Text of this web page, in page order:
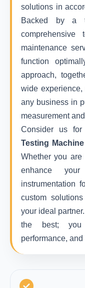
solutions in
Backed by a
comprehensive
maintenance
function
approach,
wide
any business in
measurement
Consider us
Testing
Whether you
enhance
instrumentation
custom
your ideal
the best; you
performance, and